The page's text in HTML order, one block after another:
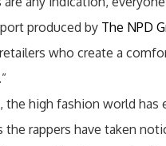
produced by The NPD
who create a
, the high fashion world has
the rappers have taken